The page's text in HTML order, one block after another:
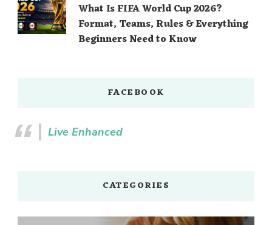
What Is FIFA World Cup 2026?
Format, Teams, Rules & Everything
Beginners Need to Know
FACEBOOK
Live Enhanced
CATEGORIES